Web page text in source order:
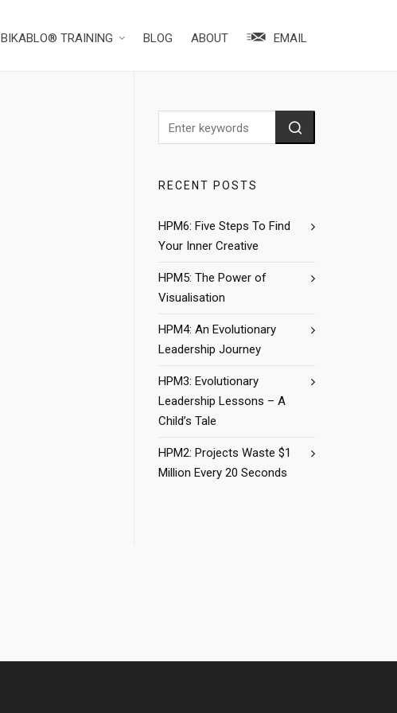
BIKABLO® TRAINING BLOG ABOUT EMAIL
RECENT POSTS
HPM6: Five Steps To Find
Your Inner Creative
HPM5: The Power of
Visualisation
HPM4: An Evolutionary
Leadership Journey
HPM3: Evolutionary
Leadership Lessons – A
Child’s Tale
HPM2: Projects Waste $1
Million Every 20 Seconds